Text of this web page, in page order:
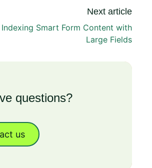
Next article
Smart Form Content with
Large Fields
questions?
us